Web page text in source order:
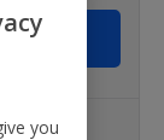
you